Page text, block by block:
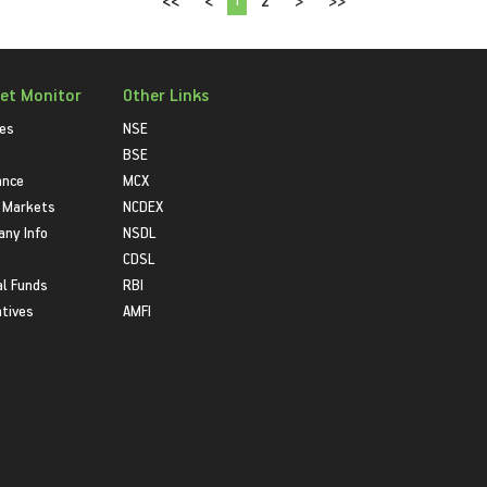
Monitor
Info
Funds
Other Links
NSE
BSE
MCX
NCDEX
NSDL
CDSL
RBI
AMFI